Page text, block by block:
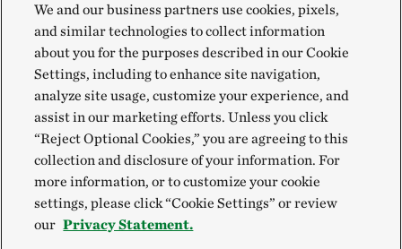
more climate resilient than
conventional agriculture?
Partnering with nature is one of the most effective
ways to be resilient to the effects of climate change,
and that’s exactly what regenerative food practices
do. By enhancing soil health, crop diversity, water
retention and reducing soil erosion, regenerative
farming practices can help farmers adapt and ensure
We and our business partners use cookies, pixels,
and similar technologies to collect information
about you for the purposes described in our Cookie
Settings, including to enhance site navigation,
analyze site usage, customize your experience, and
assist in our marketing efforts. Unless you click
“Reject Optional Cookies,” you are agreeing to this
collection and disclosure of your information. For
more information, or to customize your cookie
settings, please click “Cookie Settings” or review
our Privacy Statement.